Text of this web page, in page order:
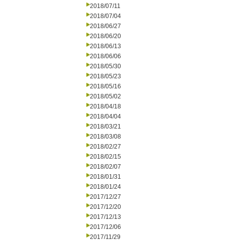
2018/07/11
2018/07/04
2018/06/27
2018/06/20
2018/06/13
2018/06/06
2018/05/30
2018/05/23
2018/05/16
2018/05/02
2018/04/18
2018/04/04
2018/03/21
2018/03/08
2018/02/27
2018/02/15
2018/02/07
2018/01/31
2018/01/24
2017/12/27
2017/12/20
2017/12/13
2017/12/06
2017/11/29